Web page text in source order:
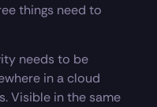
things need to
needs to be
in a cloud
Visible in the same